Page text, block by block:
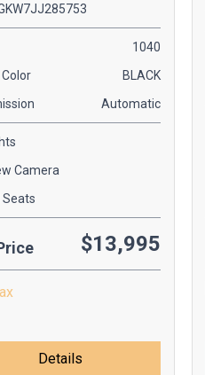
1040
BLACK
Automatic
Camera
Seats
$13,995
Details